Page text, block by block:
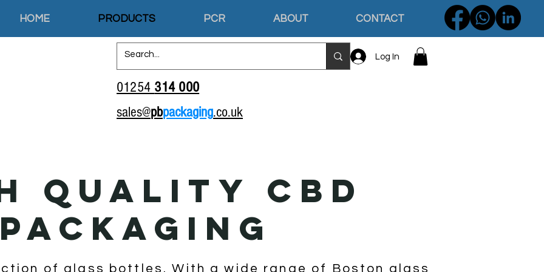
HOME PRODUCTS PCR ABOUT CONTACT
Log In
01254 314 000
sales@pbpackaging.co.uk
QUALITY CBD
PACKAGING
of glass bottles. With a wide range of Boston glass